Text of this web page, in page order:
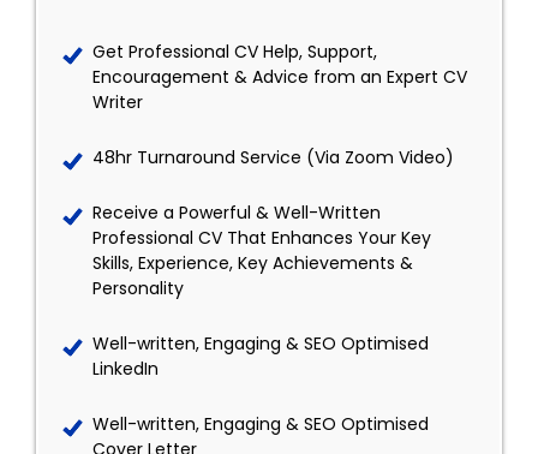
Get Professional CV Help, Support,
Encouragement & Advice from an Expert CV
Writer
48hr Turnaround Service (Via Zoom Video)
Receive a Powerful & Well-Written
Professional CV That Enhances Your Key
Skills, Experience, Key Achievements &
Personality
Well-written, Engaging & SEO Optimised
LinkedIn
Well-written, Engaging & SEO Optimised
Cover Letter